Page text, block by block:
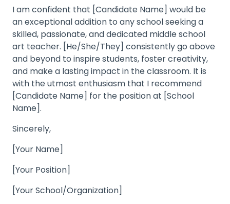
I am confident that [Candidate Name] would be
an exceptional addition to any school seeking a
skilled, passionate, and dedicated middle school
art teacher. [He/She/They] consistently go above
and beyond to inspire students, foster creativity,
and make a lasting impact in the classroom. It is
with the utmost enthusiasm that I recommend
[Candidate Name] for the position at [School
Name].
Sincerely,
[Your Name]
[Your Position]
[Your School/Organization]